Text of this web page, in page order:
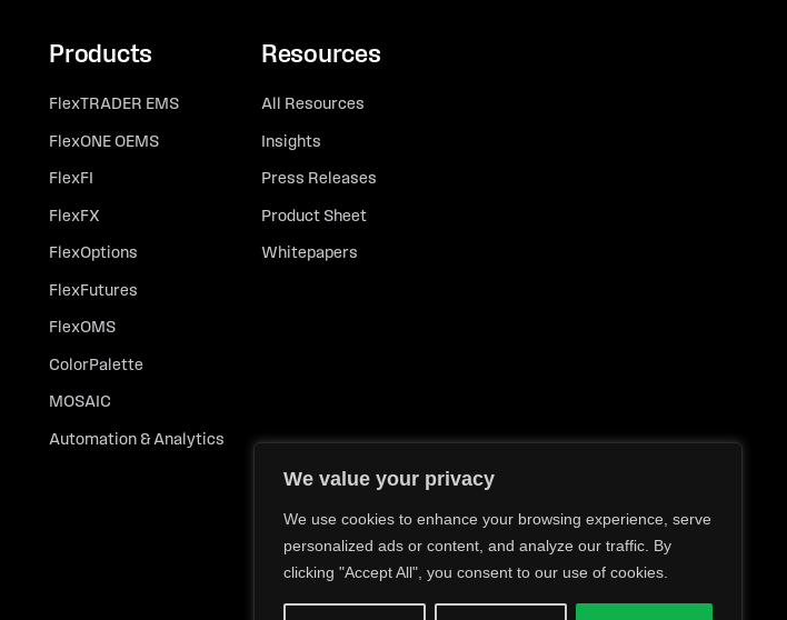
We value your privacy
We use cookies to enhance your browsing experience, serve
personalized ads or content, and analyze our traffic. By
clicking "Accept All", you consent to our use of cookies.
Products
FlexTRADER EMS
FlexONE OEMS
FlexFI
FlexFX
FlexOptions
FlexFutures
FlexOMS
ColorPalette
MOSAIC
Automation & Analytics
Resources
All Resources
Insights
Press Releases
Product Sheet
Whitepapers